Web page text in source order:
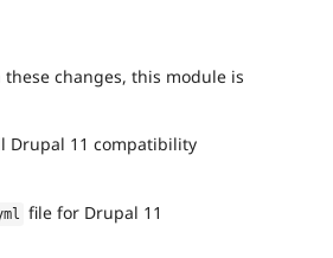
these changes, this module is
Drupal 11 compatibility
file for Drupal 11